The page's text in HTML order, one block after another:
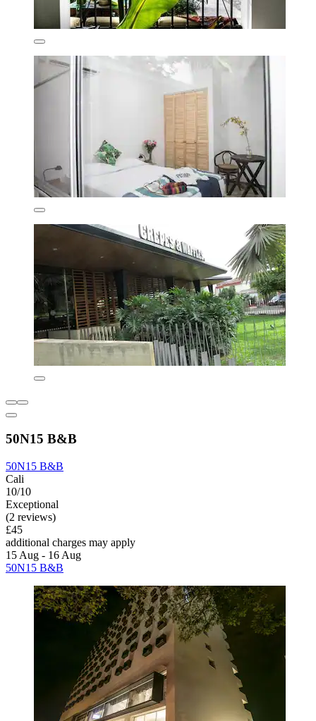
50N15 B&B
50N15 B&B
Cali
10/10
Exceptional
(2 reviews)
£45
additional charges may apply
15 Aug - 16 Aug
50N15 B&B